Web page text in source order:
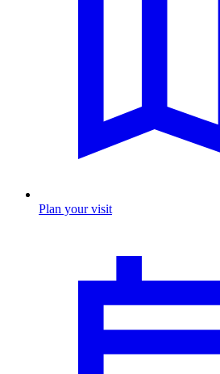
Plan your visit